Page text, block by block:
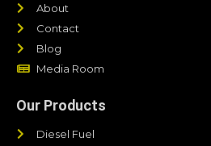
About
Contact
Blog
Media Room
Our Products
Diesel Fuel